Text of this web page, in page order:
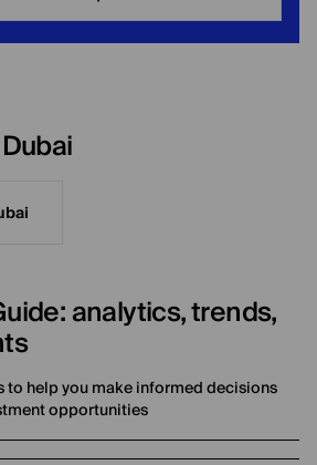
analytics, trends,
to help you make informed decisions
opportunities